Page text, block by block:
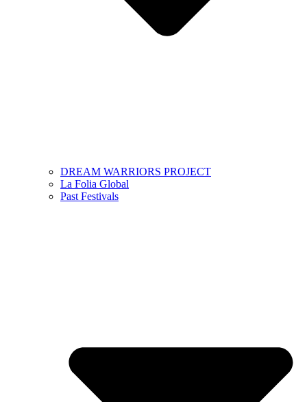
DREAM WARRIORS PROJECT
La Folia Global
Past Festivals